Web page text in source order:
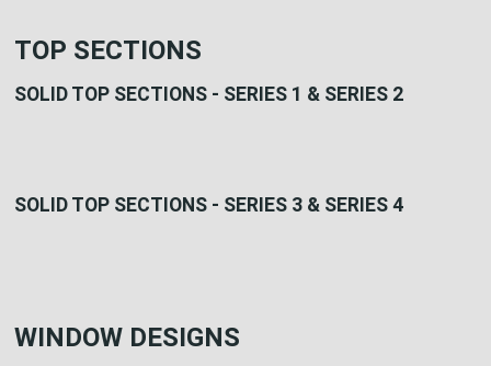
TOP SECTIONS
SOLID TOP SECTIONS - SERIES 1 & SERIES 2
SOLID TOP SECTIONS - SERIES 3 & SERIES 4
WINDOW DESIGNS